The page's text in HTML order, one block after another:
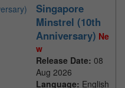
Singapore
Minstrel (10th
Anniversary) Ne
w
Release Date: 08
Aug 2026
Language: English